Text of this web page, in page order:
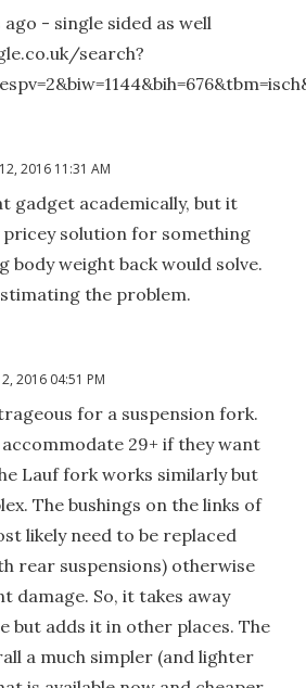
ago - single sided as well
search?
2016 11:31 AM
gadget academically, but it
pricey solution for something
body weight back would solve.
the problem.
2016 04:51 PM
for a suspension fork.
29+ if they want
Lauf fork works similarly but
The bushings on the links of
likely need to be replaced
rear suspensions) otherwise
damage. So, it takes away
but adds it in other places. The
a much simpler (and lighter